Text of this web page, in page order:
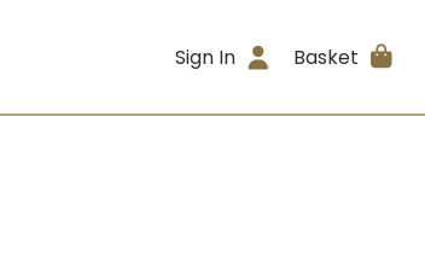
Sign In Basket